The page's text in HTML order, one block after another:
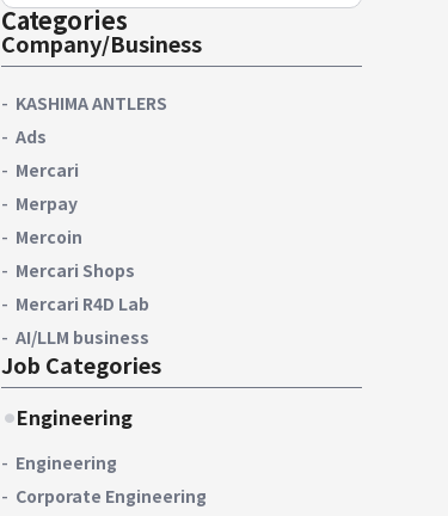
Categories
Company/Business
KASHIMA ANTLERS
Ads
Mercari
Merpay
Mercoin
Mercari Shops
Mercari R4D Lab
AI/LLM business
Job Categories
Engineering
Engineering
Corporate Engineering